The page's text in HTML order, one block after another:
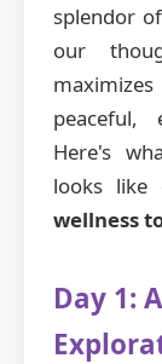
splendor of
our
peaceful,
Here's
looks like
wellness
Day 1: